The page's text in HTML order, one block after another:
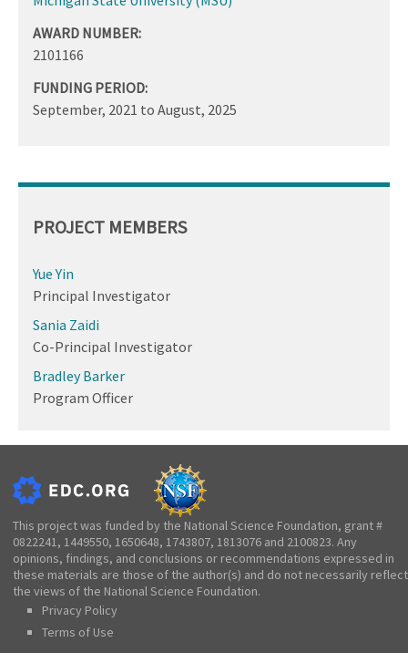
AWARD NUMBER:
2101166
FUNDING PERIOD:
September, 2021 to August, 2025
PROJECT MEMBERS
Yue Yin
Principal Investigator
Sania Zaidi
Co-Principal Investigator
Bradley Barker
Program Officer
This project was funded by the National Science Foundation, grant #
0822241, 1449550, 1650648, 1743807, 1813076 and 2100823. Any
opinions, findings, and conclusions or recommendations expressed in
these materials are those of the author(s) and do not necessarily reflect
the views of the National Science Foundation.
Privacy Policy
Terms of Use